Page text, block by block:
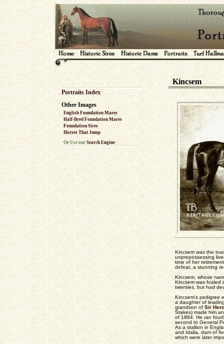
Portraits Index
Other Images
English Foundation Mares
Half-Bred Foundation Mares
Foundation Sires
Horses That Jump
Or Use our Search Engine
Kincsem
Kincsem was the
unprepossessing
time of her
defeat, a stunning
Kincsem, whose
Kincsem was foaled
twenties, but had
Kincsem's pedigree
a daughter of
grandson ofSir
Stakes) made him
of 1864. He ran
second to General
As a stallion in
and Idalia, dam of
which were later